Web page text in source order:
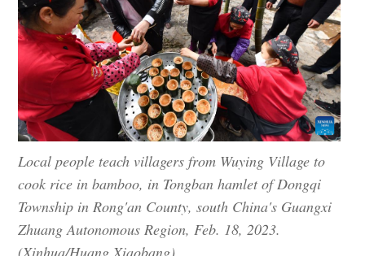
Local people teach villagers from Wuying Village to
cook rice in bamboo, in Tongban hamlet of Dongqi
Township in Rong'an County, south China's Guangxi
Zhuang Autonomous Region, Feb. 18, 2023.
(Xinhua/Huang Xiaobang)